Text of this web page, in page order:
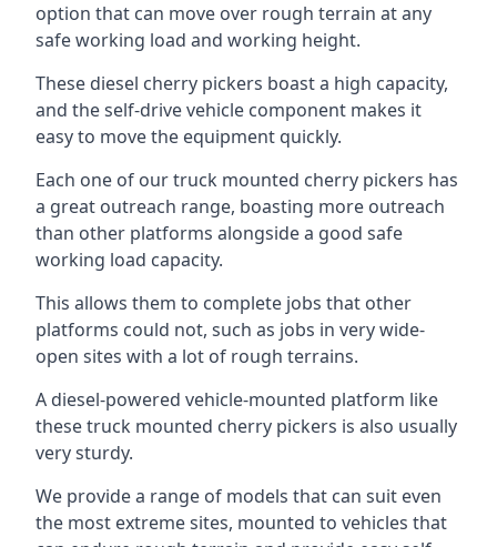
option that can move over rough terrain at any
safe working load and working height.
These diesel cherry pickers boast a high capacity,
and the self-drive vehicle component makes it
easy to move the equipment quickly.
Each one of our truck mounted cherry pickers has
a great outreach range, boasting more outreach
than other platforms alongside a good safe
working load capacity.
This allows them to complete jobs that other
platforms could not, such as jobs in very wide-
open sites with a lot of rough terrains.
A diesel-powered vehicle-mounted platform like
these truck mounted cherry pickers is also usually
very sturdy.
We provide a range of models that can suit even
the most extreme sites, mounted to vehicles that